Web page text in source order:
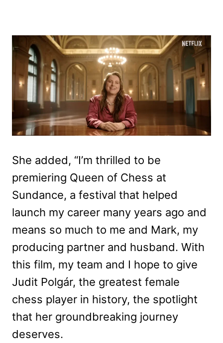
She added, “I’m thrilled to be
premiering Queen of Chess at
Sundance, a festival that helped
launch my career many years ago and
means so much to me and Mark, my
producing partner and husband. With
this film, my team and I hope to give
Judit Polgár, the greatest female
chess player in history, the spotlight
that her groundbreaking journey
deserves.